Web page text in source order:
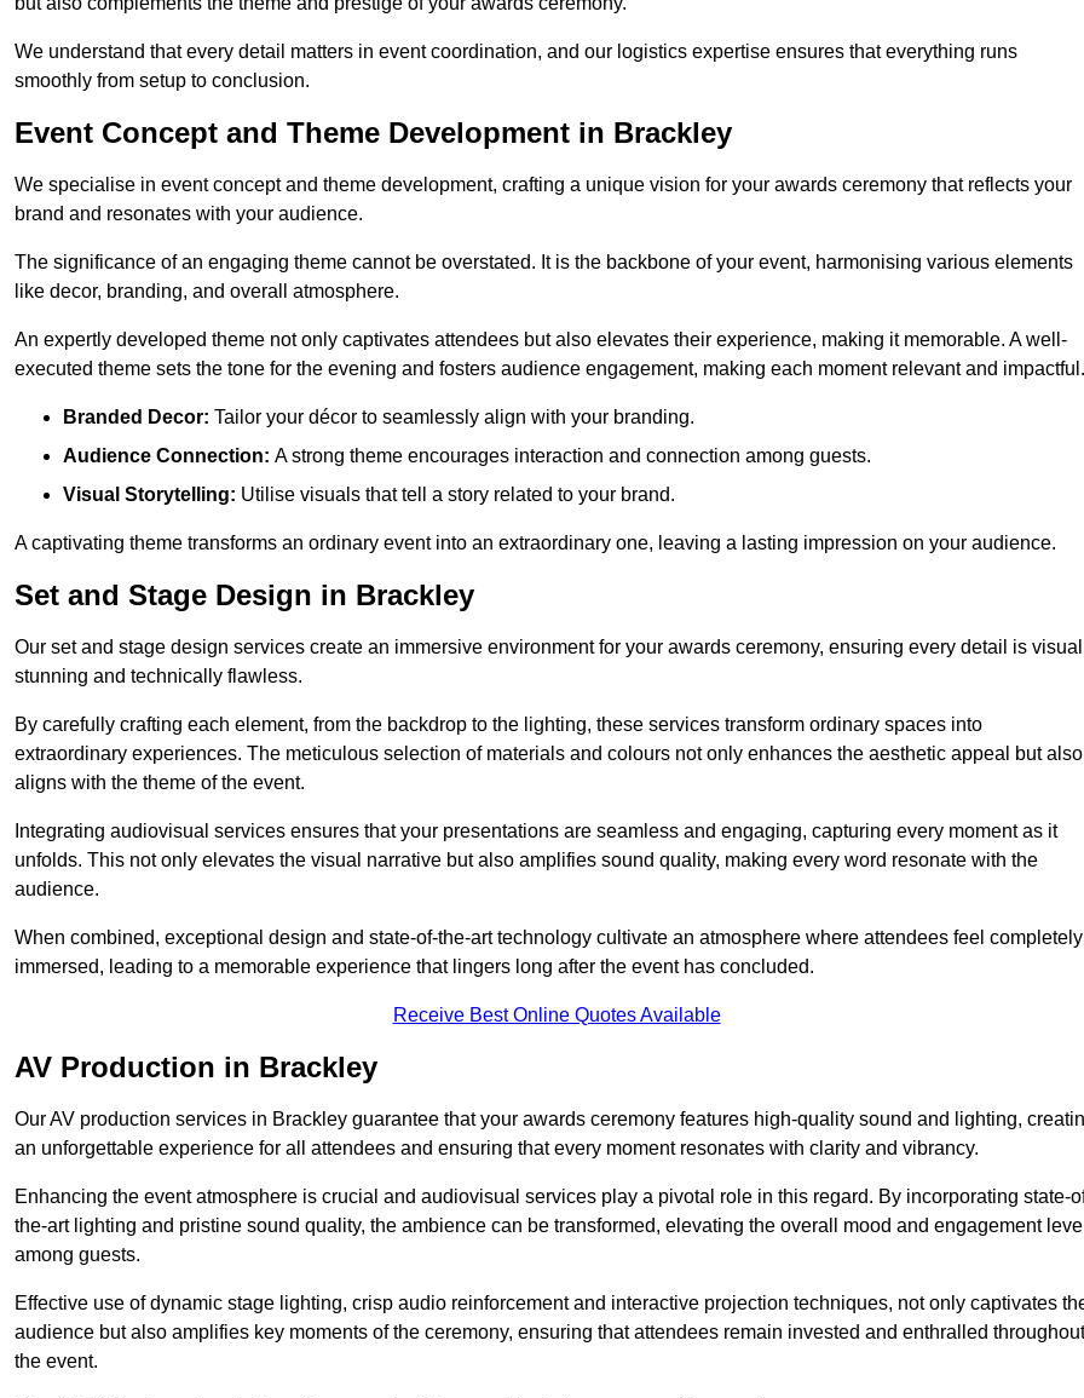
We understand that every detail matters in event coordination, and our logistics expertise ensures that everything runs
smoothly from setup to conclusion.
Event Concept and Theme Development in Brackley
We specialise in event concept and theme development, crafting a unique vision for your awards ceremony that reflects your
brand and resonates with your audience.
The significance of an engaging theme cannot be overstated. It is the backbone of your event, harmonising various elements
like decor, branding, and overall atmosphere.
An expertly developed theme not only captivates attendees but also elevates their experience, making it memorable. A well-
executed theme sets the tone for the evening and fosters audience engagement, making each moment relevant and impactful.
Branded Decor: Tailor your décor to seamlessly align with your branding.
Audience Connection: A strong theme encourages interaction and connection among guests.
Visual Storytelling: Utilise visuals that tell a story related to your brand.
A captivating theme transforms an ordinary event into an extraordinary one, leaving a lasting impression on your audience.
Set and Stage Design in Brackley
Our set and stage design services create an immersive environment for your awards ceremony, ensuring every detail is
stunning and technically flawless.
By carefully crafting each element, from the backdrop to the lighting, these services transform ordinary spaces into
extraordinary experiences. The meticulous selection of materials and colours not only enhances the aesthetic appeal but also
aligns with the theme of the event.
Integrating audiovisual services ensures that your presentations are seamless and engaging, capturing every moment as it
unfolds. This not only elevates the visual narrative but also amplifies sound quality, making every word resonate with the
audience.
When combined, exceptional design and state-of-the-art technology cultivate an atmosphere where attendees feel completely
immersed, leading to a memorable experience that lingers long after the event has concluded.
Receive Best Online Quotes Available
AV Production in Brackley
Our AV production services in Brackley guarantee that your awards ceremony features high-quality sound and lighting,
an unforgettable experience for all attendees and ensuring that every moment resonates with clarity and vibrancy.
Enhancing the event atmosphere is crucial and audiovisual services play a pivotal role in this regard. By incorporating state-
the-art lighting and pristine sound quality, the ambience can be transformed, elevating the overall mood and engagement
among guests.
Effective use of dynamic stage lighting, crisp audio reinforcement and interactive projection techniques, not only captivates
audience but also amplifies key moments of the ceremony, ensuring that attendees remain invested and enthralled throughout
the event.